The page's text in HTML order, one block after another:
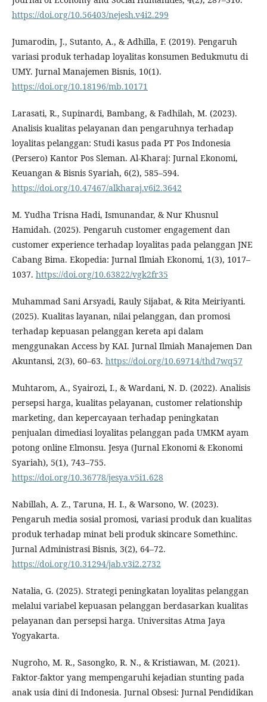
https://doi.org/10.56403/nejesh.v4i2.299
Jumarodin, J., Sutanto, A., & Adhilla, F. (2019). Pengaruh
variasi produk terhadap loyalitas konsumen Bedukmutu di
UMY. Jurnal Manajemen Bisnis, 10(1).
https://doi.org/10.18196/mb.10171
Larasati, R., Supinardi, Bambang, & Fadhilah, M. (2023).
Analisis kualitas pelayanan dan pengaruhnya terhadap
loyalitas pelanggan: Studi kasus pada PT Pos Indonesia
(Persero) Kantor Pos Sleman. Al-Kharaj: Jurnal Ekonomi,
Keuangan & Bisnis Syariah, 6(2), 585–594.
https://doi.org/10.47467/alkharaj.v6i2.3642
M. Yudha Trisna Hadi, Ismunandar, & Nur Khusnul
Hamidah. (2025). Pengaruh customer engagement dan
customer experience terhadap loyalitas pada pelanggan JNE
Cabang Bima. Ekopedia: Jurnal Ilmiah Ekonomi, 1(3), 1017–
1037. https://doi.org/10.63822/vgk2fr35
Muhammad Sani Arsyadi, Rauly Sijabat, & Rita Meiriyanti.
(2025). Kualitas layanan, nilai pelanggan, dan promosi
terhadap kepuasan pelanggan kereta api dalam
menggunakan Access by KAI. Jurnal Ilmiah Manajemen Dan
Akuntansi, 2(3), 60–63. https://doi.org/10.69714/thd7wq57
Muhtarom, A., Syairozi, I., & Wardani, N. D. (2022). Analisis
persepsi harga, kualitas pelayanan, customer relationship
marketing, dan kepercayaan terhadap peningkatan
penjualan dimediasi loyalitas pelanggan pada UMKM ayam
potong online Elmonsu. Jesya (Jurnal Ekonomi & Ekonomi
Syariah), 5(1), 743–755.
https://doi.org/10.36778/jesya.v5i1.628
Nabillah, A. Z., Taruna, H. I., & Warsono, W. (2023).
Pengaruh media sosial promosi, variasi produk dan kualitas
produk terhadap minat beli produk skincare Somethinc.
Jurnal Administrasi Bisnis, 3(2), 64–72.
https://doi.org/10.31294/jab.v3i2.2732
Natalia, G. (2025). Strategi peningkatan loyalitas pelanggan
melalui variabel kepuasan pelanggan berdasarkan kualitas
pelayanan dan persepsi harga. Universitas Atma Jaya
Yogyakarta.
Nugroho, M. R., Sasongko, R. N., & Kristiawan, M. (2021).
Faktor-faktor yang mempengaruhi kejadian stunting pada
anak usia dini di Indonesia. Jurnal Obsesi: Jurnal Pendidikan